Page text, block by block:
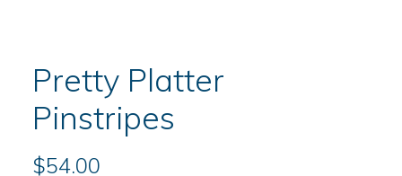
Pretty Platter
Pinstripes
$54.00